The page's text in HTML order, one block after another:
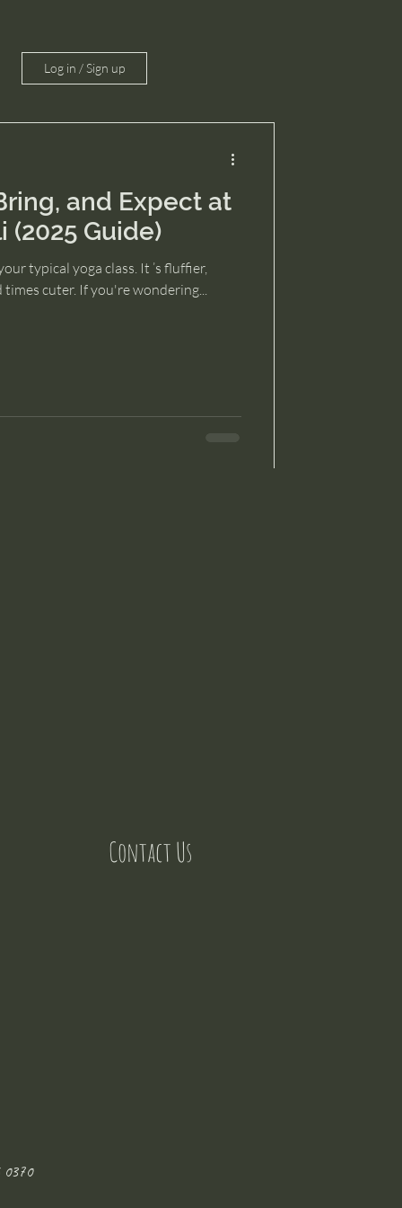
Log in / Sign up
and Expect at
(2025 Guide)
typical yoga class. It ’s fluffier,
cuter. If you're wondering...
Contact Us